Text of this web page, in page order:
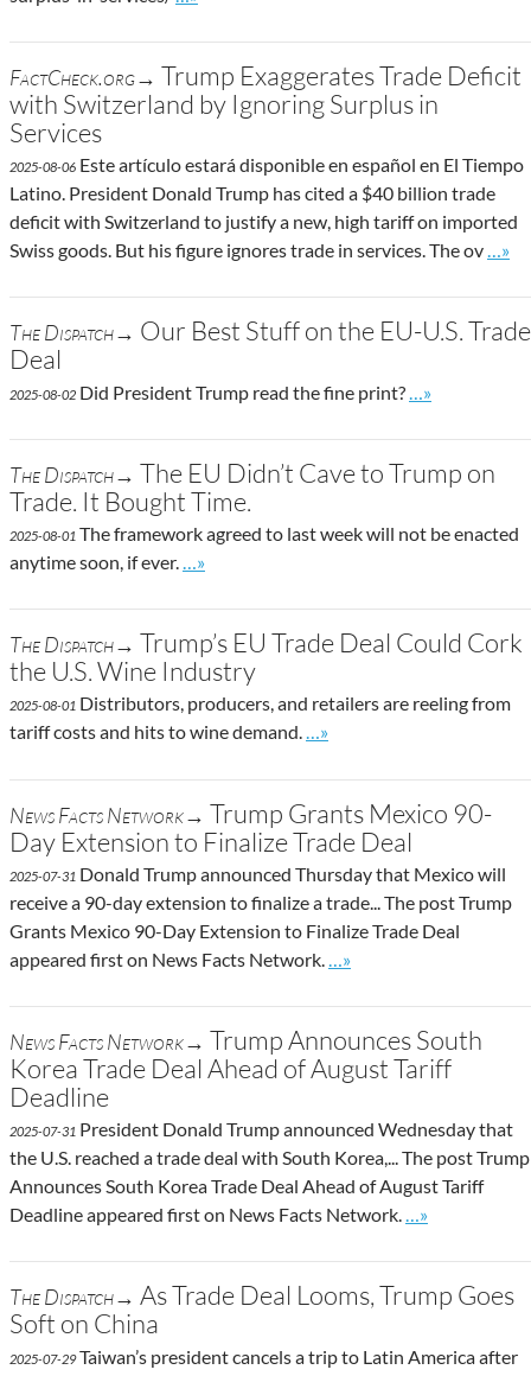
FactCheck.org→ Trump Exaggerates Trade Deficit
with Switzerland by Ignoring Surplus in
Services
2025-08-06 Este artículo estará disponible en español en El Tiempo
Latino. President Donald Trump has cited a $40 billion trade
deficit with Switzerland to justify a new, high tariff on imported
Swiss goods. But his figure ignores trade in services. The ov
Go
…»
The Dispatch→ Our Best Stuff on the EU-U.S. Trade
Deal
2025-08-02 Did President Trump read the fine print? Go to site post
…»
The Dispatch→ The EU Didn’t Cave to Trump on
Trade. It Bought Time.
2025-08-01 The framework agreed to last week will not be enacted
anytime soon, if ever.
Go to site post
…»
The Dispatch→ Trump’s EU Trade Deal Could Cork
the U.S. Wine Industry
2025-08-01 Distributors, producers, and retailers are reeling from
tariff costs and hits to wine demand.
Go to site post
…»
News Facts Network→ Trump Grants Mexico 90-
Day Extension to Finalize Trade Deal
2025-07-31 Donald Trump announced Thursday that Mexico will
receive a 90-day extension to finalize a trade... The post Trump
Grants Mexico 90-Day Extension to Finalize Trade Deal
appeared first on News Facts Network.
Go to site post
…»
News Facts Network→ Trump Announces South
Korea Trade Deal Ahead of August Tariff
Deadline
2025-07-31 President Donald Trump announced Wednesday that
the U.S. reached a trade deal with South Korea,... The post Trump
Announces South Korea Trade Deal Ahead of August Tariff
Deadline appeared first on News Facts Network.
Go to site post
…»
The Dispatch→ As Trade Deal Looms, Trump Goes
Soft on China
2025-07-29Taiwan’s president cancels a trip to Latin America after